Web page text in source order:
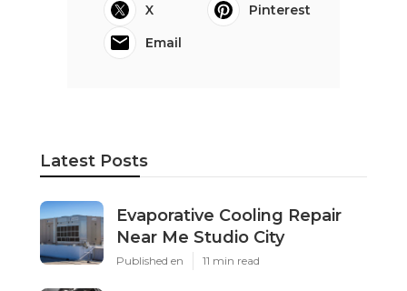
X
Pinterest
Email
Latest Posts
Evaporative Cooling Repair
Near Me Studio City
Published en 11 min read